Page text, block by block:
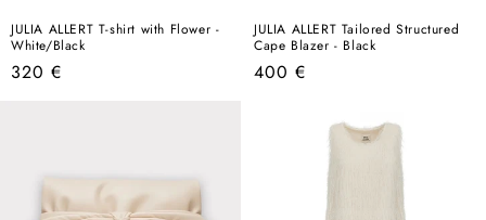
JULIA ALLERT T-shirt with Flower -
White/Black
Regular
320 €
JULIA ALLERT Tailored Structured
Cape Blazer - Black
Regular
400 €